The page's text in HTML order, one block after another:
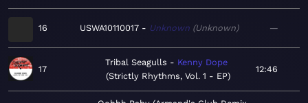
16 USWA10110017 Unknown Unknown —
17
Tribal Seagulls
Kenny Dope
Strictly Rhythms, Vol. 1 - EP
12:46